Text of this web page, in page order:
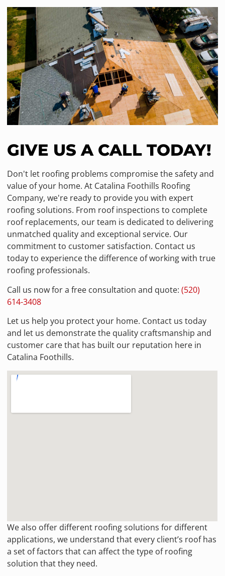
GIVE US A CALL TODAY!
Don't let roofing problems compromise the safety and
value of your home. At Catalina Foothills Roofing
Company, we're ready to provide you with expert
roofing solutions. From roof inspections to complete
roof replacements, our team is dedicated to delivering
unmatched quality and exceptional service. Our
commitment to customer satisfaction. Contact us
today to experience the difference of working with true
roofing professionals.
Call us now for a free consultation and quote:(520)
614-3408
Let us help you protect your home. Contact us today
and let us demonstrate the quality craftsmanship and
customer care that has built our reputation here in
Catalina Foothills.
We also offer different roofing solutions for different
applications, we understand that every client’s roof has
a set of factors that can affect the type of roofing
solution that they need.